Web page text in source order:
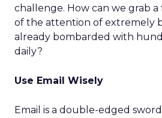
challenge. How can we grab a
of the attention of extremely
already bombarded with
daily?
Use Email Wisely
Email is a double-edged